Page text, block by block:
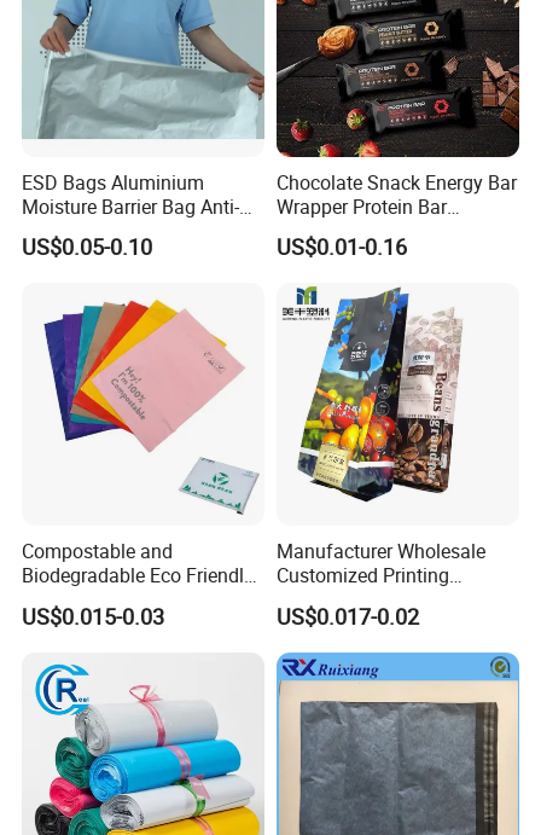
ESD Bags Aluminium
Moisture Barrier Bag Anti-
Static Bag
US$0.05-0.10
Chocolate Snack Energy Bar
Wrapper Protein Bar
Wrapper Back Seal
Packaging
US$0.01-0.16
Compostable and
Biodegradable Eco Friendly
Mailer Bag Shipping Bag
US$0.015-0.03
Manufacturer Wholesale
Customized Printing
Aluminum Foil Kraft Paper
Coffee Back Sealing Side
Gusset Stand up Zipper
Valve Package
US$0.017-0.02